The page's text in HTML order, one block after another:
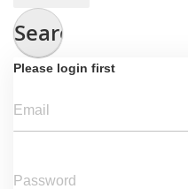
Search
Please login first
Email
Password